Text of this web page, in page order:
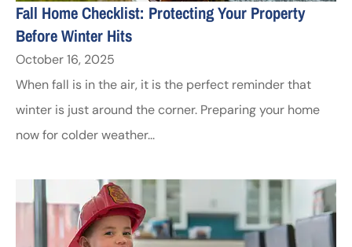
Fall Home Checklist: Protecting Your Property
Before Winter Hits
October 16, 2025
When fall is in the air, it is the perfect reminder that
winter is just around the corner. Preparing your home
now for colder weather...